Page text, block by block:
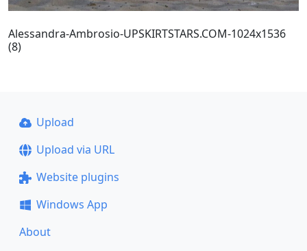
Alessandra-Ambrosio-UPSKIRTSTARS.COM-1024x1536
(8)
Upload
Upload via URL
Website plugins
Windows App
About